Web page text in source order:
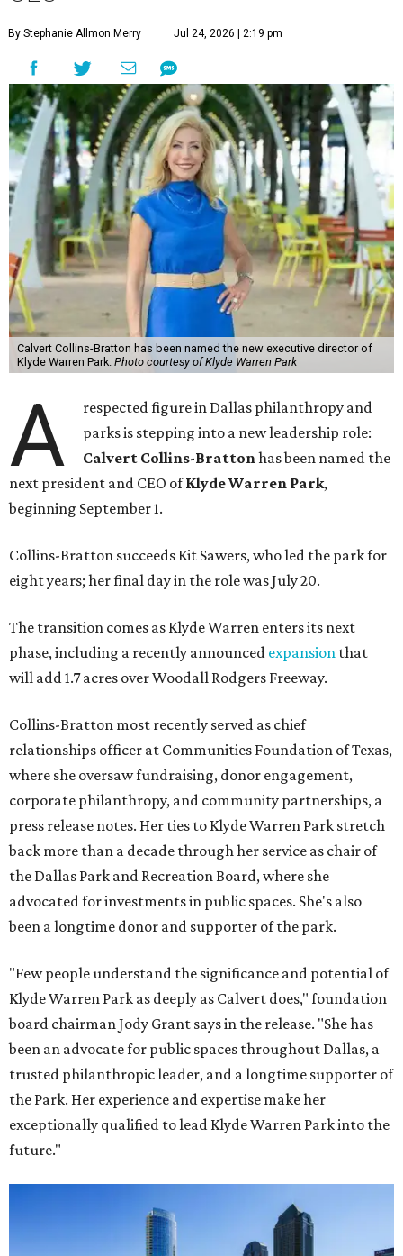
By Stephanie Allmon Merry Jul 24, 2026 | 2:19 pm
Calvert Collins-Bratton has been named the new executive director of
Klyde Warren Park. Photo courtesy of Klyde Warren Park
A
respected figure in Dallas philanthropy and
parks is stepping into a new leadership role:
Calvert Collins-Brattonhas been named the
next president and CEO ofKlyde Warren Park,
beginning September 1.
Collins-Bratton succeeds Kit Sawers, who led the park for
eight years; her final day in the role was July 20.
The transition comes as Klyde Warren enters its next
phase, including a recently announced expansion that
will add 1.7 acres over Woodall Rodgers Freeway.
Collins-Bratton most recently served as chief
relationships officer at Communities Foundation of Texas,
where she oversaw fundraising, donor engagement,
corporate philanthropy, and community partnerships, a
press release notes. Her ties to Klyde Warren Park stretch
back more than a decade through her service as chair of
the Dallas Park and Recreation Board, where she
advocated for investments in public spaces. She's also
been a longtime donor and supporter of the park.
"Few people understand the significance and potential of
Klyde Warren Park as deeply as Calvert does," foundation
board chairman Jody Grant says in the release. "She has
been an advocate for public spaces throughout Dallas, a
trusted philanthropic leader, and a longtime supporter of
the Park. Her experience and expertise make her
exceptionally qualified to lead Klyde Warren Park into the
future."